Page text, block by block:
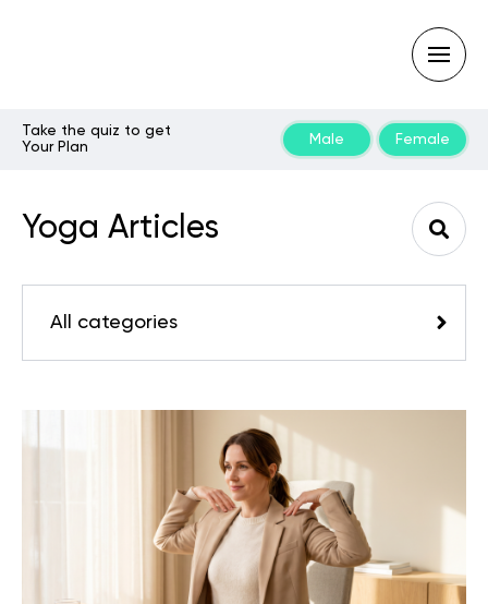
search
query
and
hit
Take the quiz to get
Your Plan
Male Female
Yoga Articles
All categories